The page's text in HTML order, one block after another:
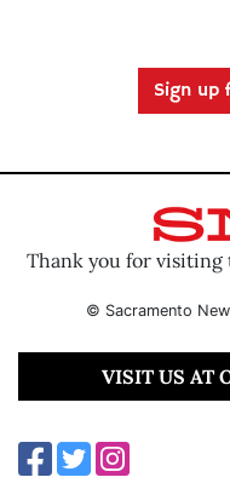
Sign up
Thank you for visiting
© Sacramento
VISIT US AT